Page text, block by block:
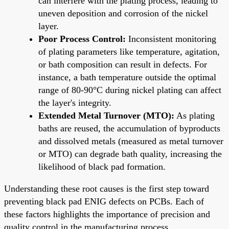
uneven deposition and corrosion of the nickel
layer.
Poor Process Control: Inconsistent monitoring
of plating parameters like temperature, agitation,
or bath composition can result in defects. For
instance, a bath temperature outside the optimal
range of 80-90°C during nickel plating can affect
the layer's integrity.
Extended Metal Turnover (MTO): As plating
baths are reused, the accumulation of byproducts
and dissolved metals (measured as metal turnover
or MTO) can degrade bath quality, increasing the
likelihood of black pad formation.
Understanding these root causes is the first step toward
preventing black pad ENIG defects on PCBs. Each of
these factors highlights the importance of precision and
quality control in the manufacturing process.